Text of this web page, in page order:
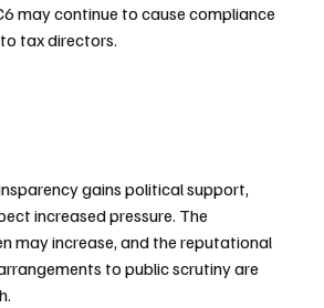
may continue to cause compliance
tax directors.
gains political support,
increased pressure. The
may increase, and the reputational
to public scrutiny are